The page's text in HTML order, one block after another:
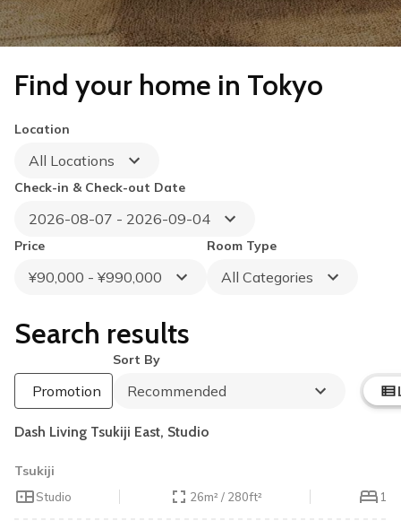
Find your home in Tokyo
Location
All Locations
Check-in & Check-out Date
2026-08-07 - 2026-09-04
Price
¥90,000 - ¥990,000
Room Type
All Categories
Search results
Promotion
Sort By
Recommended
Summer Special
Book by August 31 Cleaning Fee Waiver
Dash Living Tsukiji East, Studio
Tsukiji
Studio 26m² / 280ft² 1